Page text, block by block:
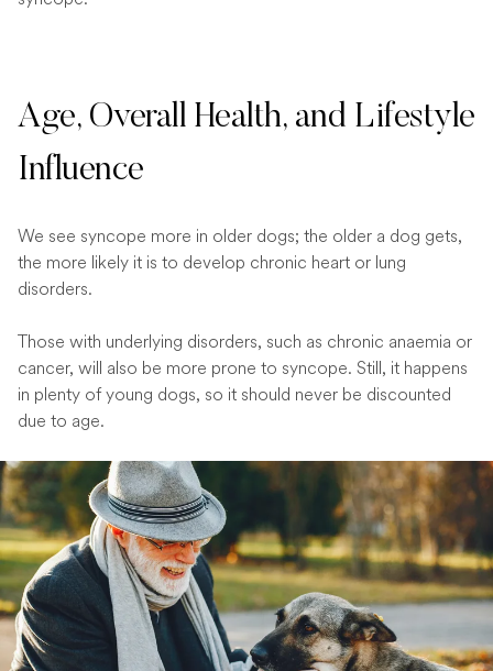
Age, Overall Health, and Lifestyle
Influence
We see syncope more in older dogs; the older a dog gets,
the more likely it is to develop chronic heart or lung
disorders.
Those with underlying disorders, such as chronic anaemia or
cancer, will also be more prone to syncope. Still, it happens
in plenty of young dogs, so it should never be discounted
due to age.